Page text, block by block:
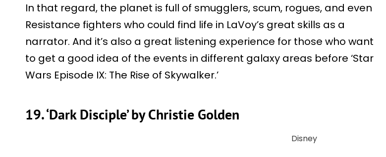
In that regard, the planet is full of smugglers, scum, rogues, and even
Resistance fighters who could find life in LaVoy’s great skills as a
narrator. And it’s also a great listening experience for those who want
to get a good idea of the events in different galaxy areas before ‘Star
Wars Episode IX: The Rise of Skywalker.’
19. ‘Dark Disciple’ by Christie Golden
Disney